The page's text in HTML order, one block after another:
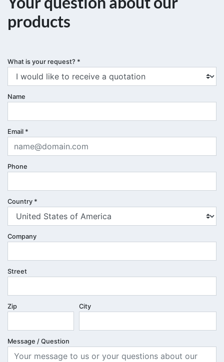
products
What is your request? *
Name
Email *
Phone
Country *
Company
Street
Zip City
Message / Question